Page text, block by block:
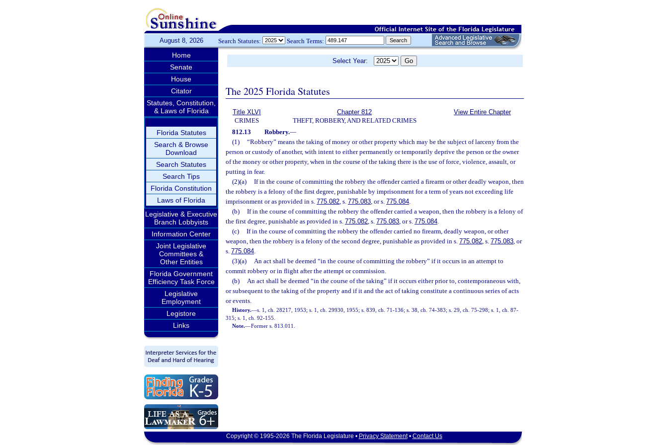
August 8, 2026 Search Statutes: Search Terms:
Home
Senate
House
Citator
Statutes, Constitution,
& Laws of Florida
Florida Statutes
Search & Browse
Download
Search Statutes
Search Tips
Florida Constitution
Laws of Florida
Legislative & Executive
Branch Lobbyists
Information Center
Joint Legislative
Committees &
Other Entities
Florida Government
Efficiency Task Force
Legislative
Employment
Legistore
Links
Select Year:
The 2025 Florida Statutes
Title XLVI
CRIMES
Chapter 812
THEFT, ROBBERY, AND RELATED CRIMES
View Entire Chapter
812.13 Robbery.—
(1)
“Robbery” means the taking of money or other property which may be the subject of larceny from the
person or custody of another, with intent to either permanently or temporarily deprive the person or the owner
of the money or other property, when in the course of the taking there is the use of force, violence, assault, or
putting in fear.
(2)(a)
If in the course of committing the robbery the offender carried a firearm or other deadly weapon, then
the robbery is a felony of the first degree, punishable by imprisonment for a term of years not exceeding life
imprisonment or as provided in s. 775.082, s. 775.083, or s. 775.084.
(b)
If in the course of committing the robbery the offender carried a weapon, then the robbery is a felony of
the first degree, punishable as provided in s. 775.082, s. 775.083, or s. 775.084.
(c)
If in the course of committing the robbery the offender carried no firearm, deadly weapon, or other
weapon, then the robbery is a felony of the second degree, punishable as provided in s. 775.082, s. 775.083, or
s. 775.084.
(3)(a)
An act shall be deemed “in the course of committing the robbery” if it occurs in an attempt to
commit robbery or in flight after the attempt or commission.
(b)
An act shall be deemed “in the course of the taking” if it occurs either prior to, contemporaneous with,
or subsequent to the taking of the property and if it and the act of taking constitute a continuous series of acts
or events.
History.—s. 1, ch. 28217, 1953; s. 1, ch. 29930, 1955; s. 839, ch. 71-136; s. 38, ch. 74-383; s. 29, ch. 75-298; s. 1, ch. 87-
315; s. 1, ch. 92-155.
Note.—Former s. 813.011.
Copyright © 1995-2026 The Florida Legislature • Privacy Statement• Contact Us